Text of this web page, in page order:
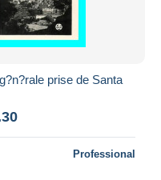
prise de Santa
Professional